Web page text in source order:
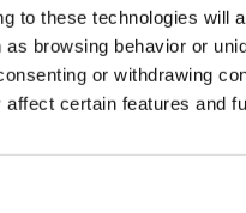
to these technologies will
as browsing behavior or
or withdrawing
affect certain features and
has successfully
in breach response
ransomware
developing compliance